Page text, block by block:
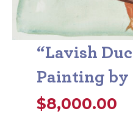
“Lavish
Painting by
$8,000.00